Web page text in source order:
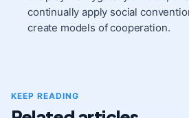
continually apply social
create models of cooperation.
KEEP READING